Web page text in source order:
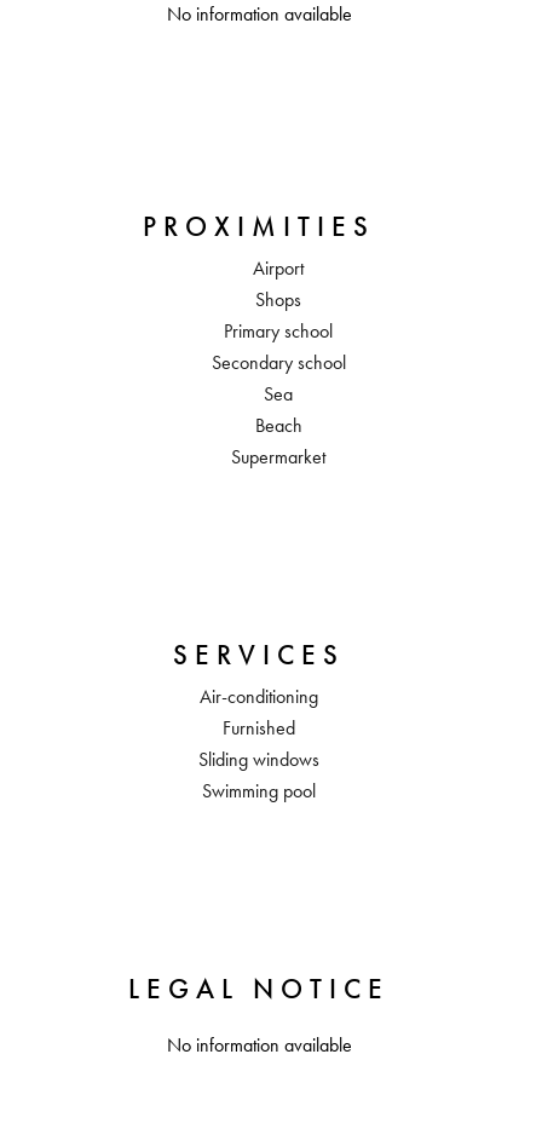
No information available
PROXIMITIES
Airport
Shops
Primary school
Secondary school
Sea
Beach
Supermarket
SERVICES
Air-conditioning
Furnished
Sliding windows
Swimming pool
LEGAL NOTICE
No information available